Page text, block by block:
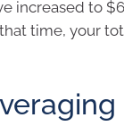
increased to
time, your